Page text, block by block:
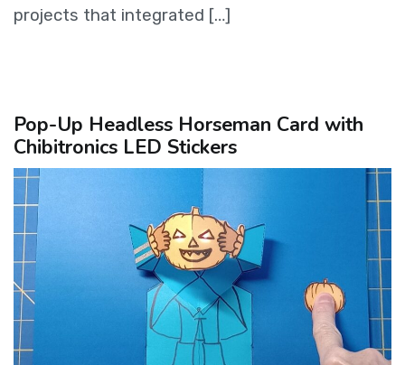
projects that integrated […]
Pop-Up Headless Horseman Card with
Chibitronics LED Stickers